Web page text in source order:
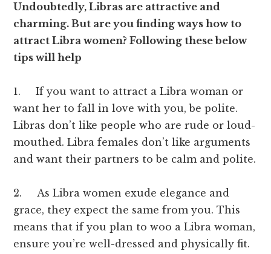
Undoubtedly, Libras are attractive and
charming. But are you finding ways how to
attract Libra women? Following these below
tips will help
1. If you want to attract a Libra woman or
want her to fall in love with you, be polite.
Libras don’t like people who are rude or loud-
mouthed. Libra females don’t like arguments
and want their partners to be calm and polite.
2. As Libra women exude elegance and
grace, they expect the same from you. This
means that if you plan to woo a Libra woman,
ensure you’re well-dressed and physically fit.